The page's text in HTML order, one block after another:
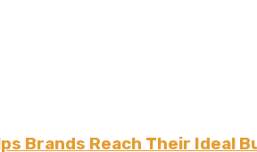
Brands Reach Their Ideal